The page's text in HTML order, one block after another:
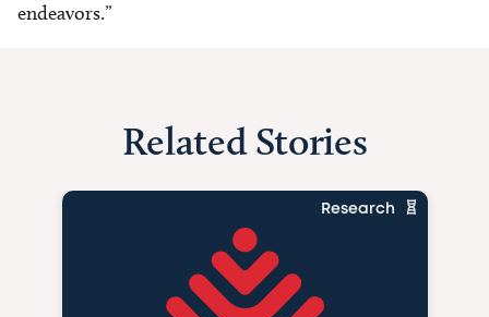
endeavors.”
Related Stories
Research